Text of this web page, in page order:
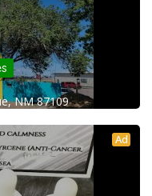
NM 87109
Ad